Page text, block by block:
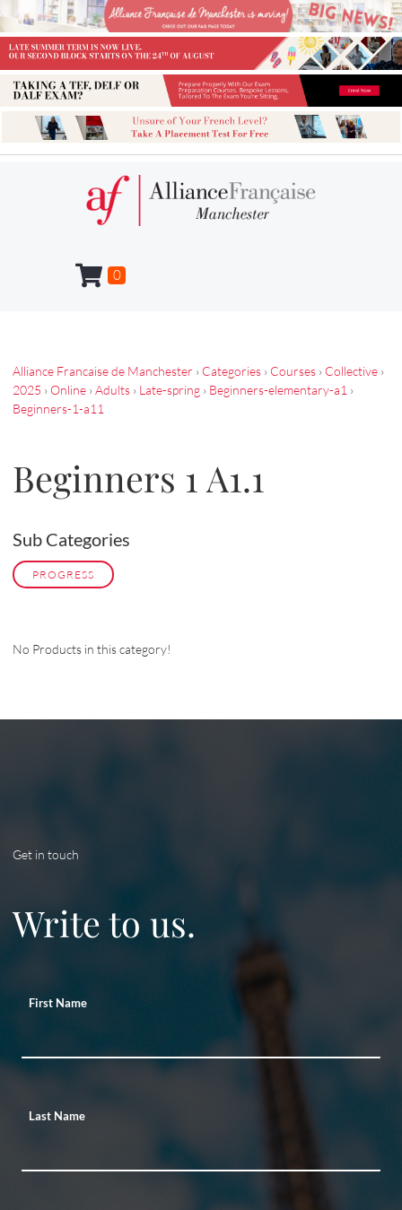
0
Alliance Francaise de Manchester › Categories › Courses › Collective ›
2025 › Online › Adults › Late-spring › Beginners-elementary-a1 ›
Beginners-1-a11
Beginners 1 A1.1
Sub Categories
PROGRESS
No Products in this category!
Get in touch
Write to us.
First Name
Last Name